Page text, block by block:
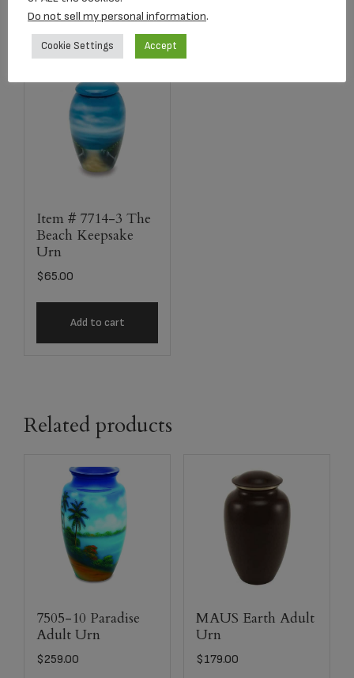
Item # 7714-3 The
Beach Keepsake
Urn
$65.00
Add to cart
Related products
7505-10 Paradise
Adult Urn
$259.00
MAUS Earth Adult
Urn
$179.00
Do not sell my personal information.
Cookie Settings Accept